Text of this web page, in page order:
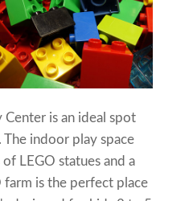
is an ideal spot
indoor play space
LEGO statues and a
is the perfect place